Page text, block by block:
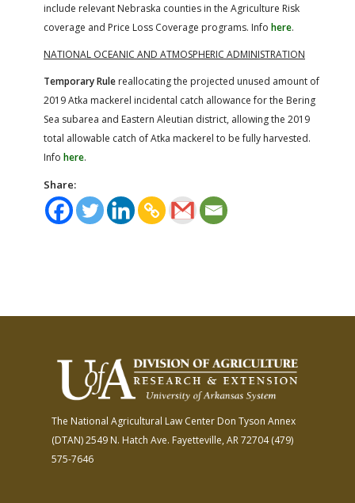
include relevant Nebraska counties in the Agriculture Risk
coverage and Price Loss Coverage programs. Info here.
NATIONAL OCEANIC AND ATMOSPHERIC ADMINISTRATION
Temporary Rule reallocating the projected unused amount of
2019 Atka mackerel incidental catch allowance for the Bering
Sea subarea and Eastern Aleutian district, allowing the 2019
total allowable catch of Atka mackerel to be fully harvested.
Info here.
Share:
The National Agricultural Law Center Don Tyson Annex
(DTAN)2549 N. Hatch Ave. Fayetteville, AR 72704(479)
575-7646